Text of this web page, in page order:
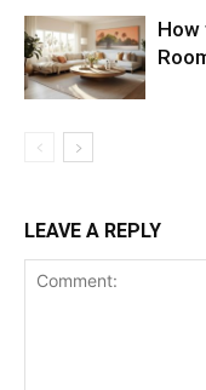
How
LEAVE A REPLY